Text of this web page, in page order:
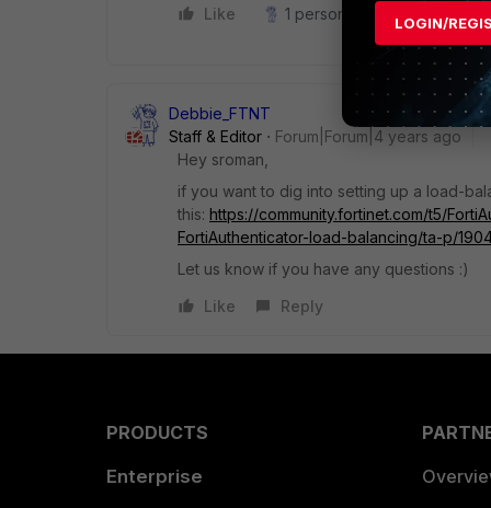
Like 1 person likes this Reply
Debbie_FTNT
Staff & Editor
Forum|Forum|4 years ago
Hey sroman,
if you want to dig into setting up a load-
this: https://community.fortinet.com/t5/
FortiAuthenticator-load-balancing/ta-p/
Let us know if you have any questions :)
Like
Reply
PRODUCTS
Enterprise
LOGIN/